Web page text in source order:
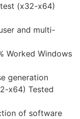
(x32-x64)
and multi-
Worked Windows
generation
x64) Tested
of software